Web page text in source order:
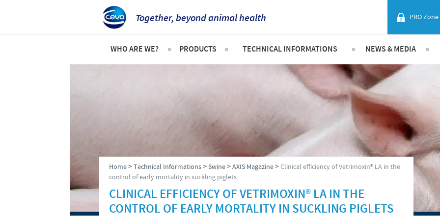
Together, beyond animal health PRO Zone
Corporate Website
Asia
Australia
Brazil
Germany
Greece
Hungary
Indonesia
India
WHO ARE WE?
Research and Development
Production
Global presence
PRODUCTS
Frequently Asked Questions
TECHNICAL INFORMATIONS NEWS & MEDIA
Vietnam News
Press Releases
Home>Technical Informations>Swine>AXIS Magazine>Clinical efficiency of Vetrimoxin® LA in the
control of early mortality in suckling piglets
CLINICAL EFFICIENCY OF VETRIMOXIN® LA IN THE
CONTROL OF EARLY MORTALITY IN SUCKLING PIGLETS